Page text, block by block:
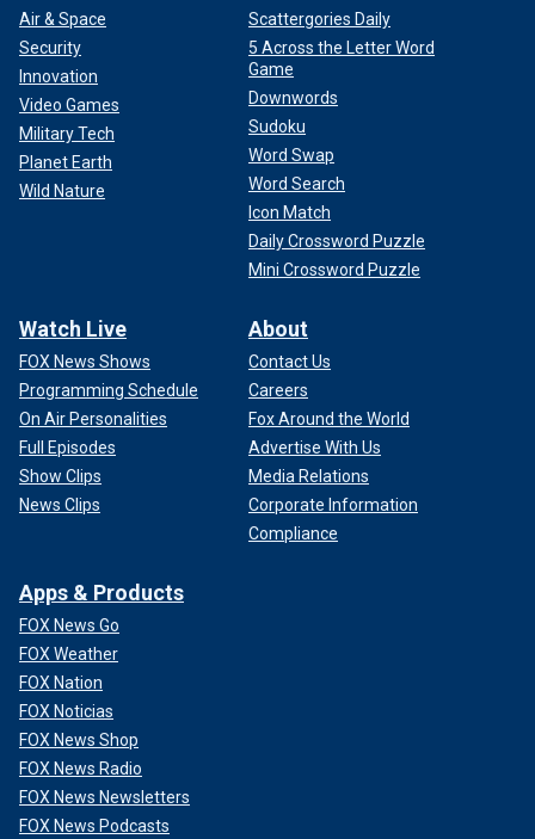
Air & Space
Security
Innovation
Video Games
Military Tech
Planet Earth
Wild Nature
Scattergories Daily
5 Across the Letter Word
Game
Downwords
Sudoku
Word Swap
Word Search
Icon Match
Daily Crossword Puzzle
Mini Crossword Puzzle
Watch Live
FOX News Shows
Programming Schedule
On Air Personalities
Full Episodes
Show Clips
News Clips
About
Contact Us
Careers
Fox Around the World
Advertise With Us
Media Relations
Corporate Information
Compliance
Apps & Products
FOX News Go
FOX Weather
FOX Nation
FOX Noticias
FOX News Shop
FOX News Radio
FOX News Newsletters
FOX News Podcasts